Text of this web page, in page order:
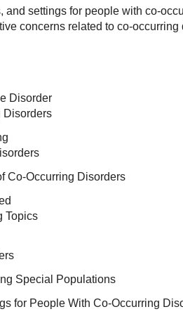
and settings for people with co-
concerns related to co-occurring
Disorder
Disorders
Co-Occurring Disorders
Topics
Special Populations
for People With Co-Occurring